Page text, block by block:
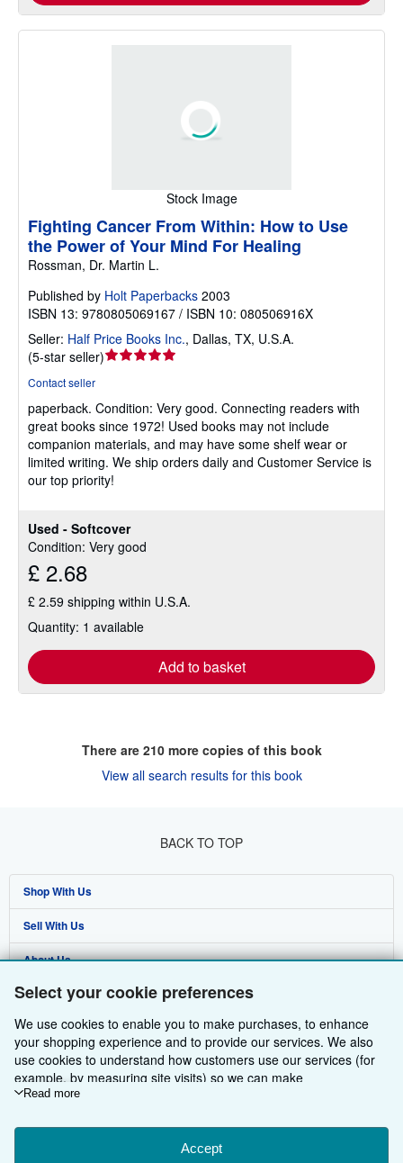
Select your cookie preferences
We use cookies to enable you to make purchases, to enhance
your shopping experience and to provide our services. We also
use cookies to understand how customers use our services (for
example, by measuring site visits) so we can make
improvements. If you agree, we'll also use third-party cookies to
Choose "Decline" to reject, or "Customise" to learn more. You can
change your choices at any time by visiting
Read more
Accept
Stock Image
Used - Softcover
Condition: Very good
£ 2.68
£ 2.59 shipping within U.S.A.
Quantity: 1 available
Add to basket
Fighting Cancer From Within: How to Use
the Power of Your Mind For Healing
Rossman, Dr. Martin L.
Published by Holt Paperbacks 2003
ISBN 13: 9780805069167 / ISBN 10: 080506916X
Seller: Half Price Books Inc., Dallas, TX, U.S.A.
(5-star seller)Seller
out
of
5
stars
Contact seller
paperback. Condition: Very good. Connecting readers with
great books since 1972! Used books may not include
companion materials, and may have some shelf wear or
limited writing. We ship orders daily and Customer Service is
our top priority!
There are 210more copies of this book
View all search results for this book
BACK TO TOP
Shop With Us
Advanced Search
Browse Collections
My Account
My Orders
View Basket
Sell With Us
Start Selling
Join Our Affiliate Programme
Book Buyback
Refer a seller
About Us
About AbeBooks
Media
Careers
Privacy Policy
Cookie Preferences
Find Help
Help
Customer Service
Other AbeBooks Companies
AbeBooks.com
AbeBooks.de
AbeBooks.fr
Follow AbeBooks